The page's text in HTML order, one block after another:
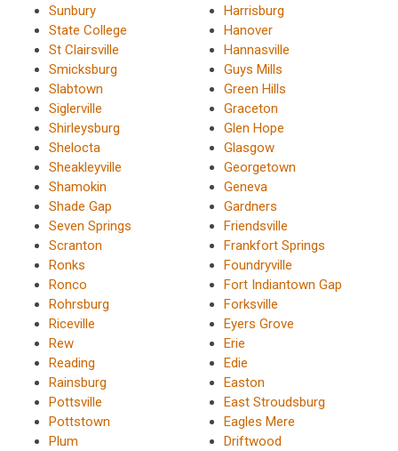
Sunbury
State College
St Clairsville
Smicksburg
Slabtown
Siglerville
Shirleysburg
Shelocta
Sheakleyville
Shamokin
Shade Gap
Seven Springs
Scranton
Ronks
Ronco
Rohrsburg
Riceville
Rew
Reading
Rainsburg
Pottsville
Pottstown
Plum
Harrisburg
Hanover
Hannasville
Guys Mills
Green Hills
Graceton
Glen Hope
Glasgow
Georgetown
Geneva
Gardners
Friendsville
Frankfort Springs
Foundryville
Fort Indiantown Gap
Forksville
Eyers Grove
Erie
Edie
Easton
East Stroudsburg
Eagles Mere
Driftwood